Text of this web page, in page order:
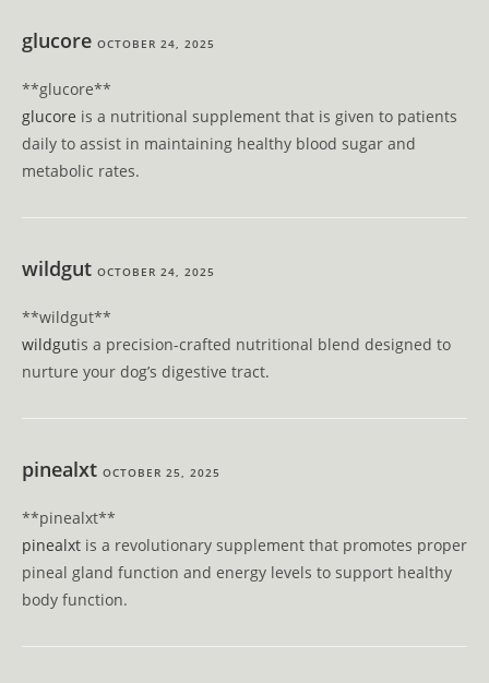
glucore OCTOBER 24, 2025
**glucore**
glucore is a nutritional supplement that is given to patients
daily to assist in maintaining healthy blood sugar and
metabolic rates.
wildgut OCTOBER 24, 2025
**wildgut**
wildgutis a precision-crafted nutritional blend designed to
nurture your dog’s digestive tract.
pinealxt OCTOBER 25, 2025
** pinealxt**
pinealxt is a revolutionary supplement that promotes proper
pineal gland function and energy levels to support healthy
body function.